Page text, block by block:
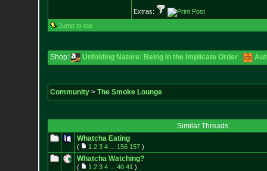
Extras:
Jump to top
Shop: Unfolding Nature: Being in the Implicate Order
Community> The Smoke Lounge
Similar Threads
Whatcha Eating
( 1 2 3 4 156 157)
Whatcha Watching?
( 1 2 3 4 40 41 )